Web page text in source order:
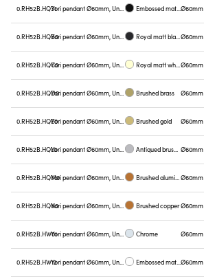
0.RH52B.HQ31 Yori pendant Ø60mm, Unnamed Embossed matt black Ø60mm
0.RH52B.HQB0 Yori pendant Ø60mm, Unnamed Royal matt black Ø60mm
0.RH52B.HQC0 Yori pendant Ø60mm, Unnamed Royal matt white Ø60mm
0.RH52B.HQD0 Yori pendant Ø60mm, Unnamed Brushed brass Ø60mm
0.RH52B.HQE0 Yori pendant Ø60mm, Unnamed Brushed gold Ø60mm
0.RH52B.HQL0 Yori pendant Ø60mm, Unnamed Antiqued brushed bronze Ø60mm
0.RH52B.HQM0 Yori pendant Ø60mm, Unnamed Brushed aluminum Ø60mm
0.RH52B.HQN0 Yori pendant Ø60mm, Unnamed Brushed copperØ60mm
0.RH52B.HW01 Yori pendant Ø60mm, Unnamed Chrome Ø60mm
0.RH52B.HW12 Yori pendant Ø60mm, Unnamed Embossed matt white Ø60mm